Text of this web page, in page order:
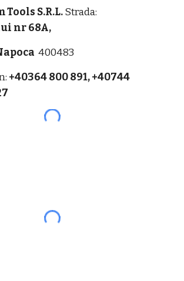
Tools S.R.L.Strada:
nr 68A,
400483
+40364 800 891,+40744